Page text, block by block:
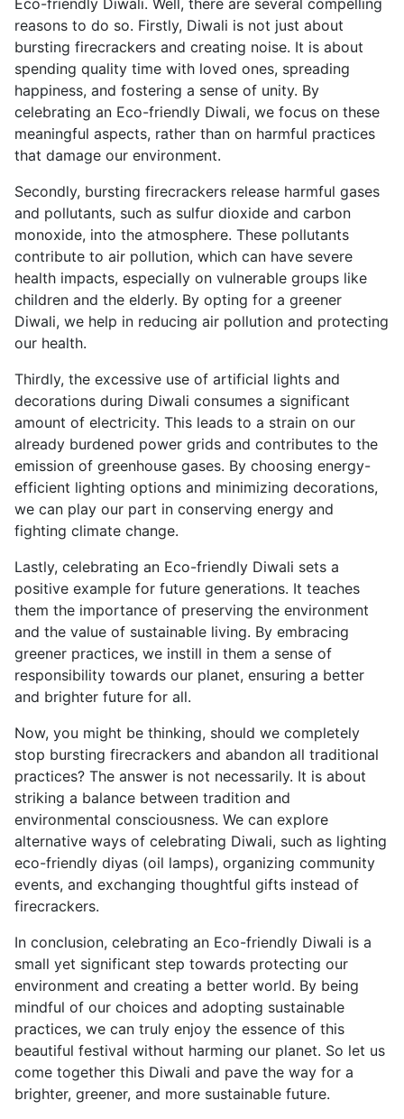
reasons to do so. Firstly, Diwali is not just about
bursting firecrackers and creating noise. It is about
spending quality time with loved ones, spreading
happiness, and fostering a sense of unity. By
celebrating an Eco-friendly Diwali, we focus on these
meaningful aspects, rather than on harmful practices
that damage our environment.
Secondly, bursting firecrackers release harmful gases
and pollutants, such as sulfur dioxide and carbon
monoxide, into the atmosphere. These pollutants
contribute to air pollution, which can have severe
health impacts, especially on vulnerable groups like
children and the elderly. By opting for a greener
Diwali, we help in reducing air pollution and protecting
our health.
Thirdly, the excessive use of artificial lights and
decorations during Diwali consumes a significant
amount of electricity. This leads to a strain on our
already burdened power grids and contributes to the
emission of greenhouse gases. By choosing energy-
efficient lighting options and minimizing decorations,
we can play our part in conserving energy and
fighting climate change.
Lastly, celebrating an Eco-friendly Diwali sets a
positive example for future generations. It teaches
them the importance of preserving the environment
and the value of sustainable living. By embracing
greener practices, we instill in them a sense of
responsibility towards our planet, ensuring a better
and brighter future for all.
Now, you might be thinking, should we completely
stop bursting firecrackers and abandon all traditional
practices? The answer is not necessarily. It is about
striking a balance between tradition and
environmental consciousness. We can explore
alternative ways of celebrating Diwali, such as lighting
eco-friendly diyas (oil lamps), organizing community
events, and exchanging thoughtful gifts instead of
firecrackers.
In conclusion, celebrating an Eco-friendly Diwali is a
small yet significant step towards protecting our
environment and creating a better world. By being
mindful of our choices and adopting sustainable
practices, we can truly enjoy the essence of this
beautiful festival without harming our planet. So let us
come together this Diwali and pave the way for a
brighter, greener, and more sustainable future.